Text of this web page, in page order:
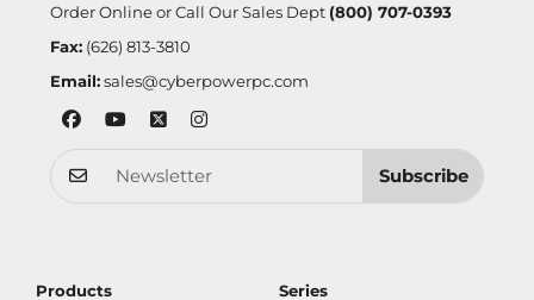
Order Online or Call Our Sales Dept (800) 707-0393
Fax:(626) 813-3810
Email: sales@cyberpowerpc.com
Subscribe
Products Series